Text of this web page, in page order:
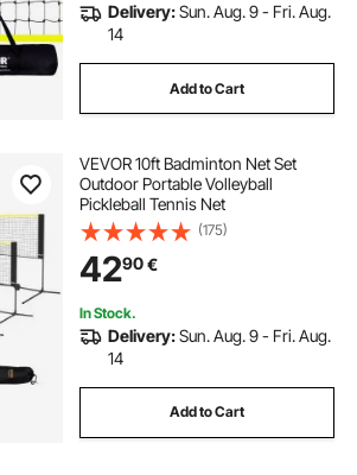
Delivery:Sun. Aug. 9 - Fri. Aug.
14
Add to Cart
VEVOR 10ft Badminton Net Set
Outdoor Portable Volleyball
Pickleball Tennis Net
(175)
4290€
In Stock.
Delivery:Sun. Aug. 9 - Fri. Aug.
14
Add to Cart